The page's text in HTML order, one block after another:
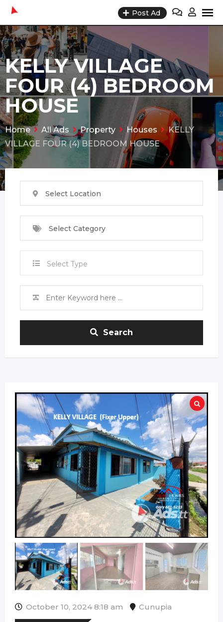
Skip
content
Post Ad
KELLY VILLAGE
FOUR (4) BEDROOM
HOUSE
Home All Ads Property Houses
KELLY
VILLAGE FOUR (4) BEDROOM HOUSE
Select Location
Select Category
Select Type
Search
October 10, 2024 8:18 am Cunupia